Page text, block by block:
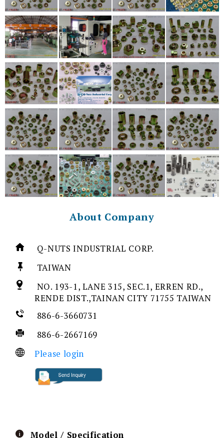
About Company
Q-NUTS INDUSTRIAL CORP.
TAIWAN
NO. 193-1, LANE 315, SEC.1, ERREN RD.,
RENDE DIST.,TAINAN CITY 71755 TAIWAN
886-6-3660731
886-6-2667169
Please login
Model / Specification